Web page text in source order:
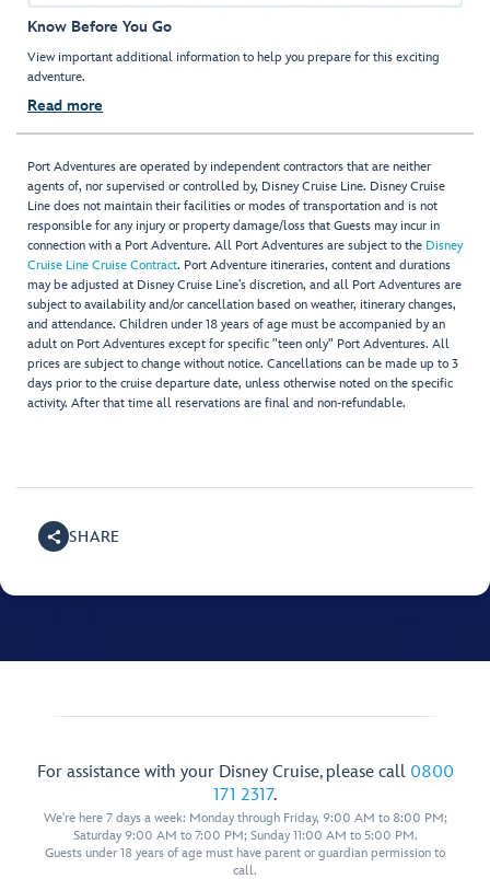
Know Before You Go
View important additional information to help you prepare for this exciting
adventure.
Read more
Port Adventures are operated by independent contractors that are neither
agents of, nor supervised or controlled by, Disney Cruise Line. Disney Cruise
Line does not maintain their facilities or modes of transportation and is not
responsible for any injury or property damage/loss that Guests may incur in
connection with a Port Adventure. All Port Adventures are subject to the Disney
Cruise Line Cruise Contract. Port Adventure itineraries, content and durations
may be adjusted at Disney Cruise Line’s discretion, and all Port Adventures are
subject to availability and/or cancellation based on weather, itinerary changes,
and attendance. Children under 18 years of age must be accompanied by an
adult on Port Adventures except for specific "teen only" Port Adventures. All
prices are subject to change without notice. Cancellations can be made up to 3
days prior to the cruise departure date, unless otherwise noted on the specific
activity. After that time all reservations are final and non-refundable.
SHARE
For assistance with your Disney Cruise, please call 0800
171 2317.
We're here 7 days a week: Monday through Friday, 9:00 AM to 8:00 PM;
Saturday 9:00 AM to 7:00 PM; Sunday 11:00 AM to 5:00 PM.
Guests under 18 years of age must have parent or guardian permission to
call.